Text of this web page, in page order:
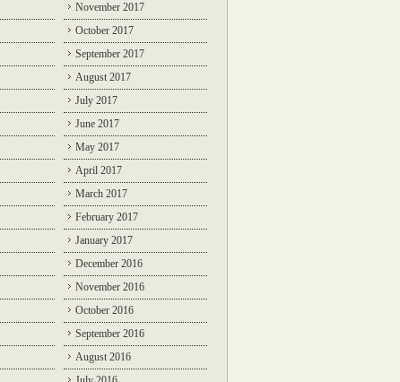
November 2017
October 2017
September 2017
August 2017
July 2017
June 2017
May 2017
April 2017
March 2017
February 2017
January 2017
December 2016
November 2016
October 2016
September 2016
August 2016